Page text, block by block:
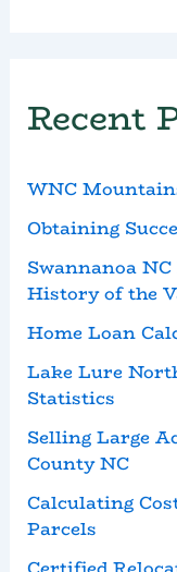
Recent
WNC
Obtaining
Swannanoa
History of the
Home Loan
Lake Lure
Statistics
Selling Large
County NC
Calculating
Parcels